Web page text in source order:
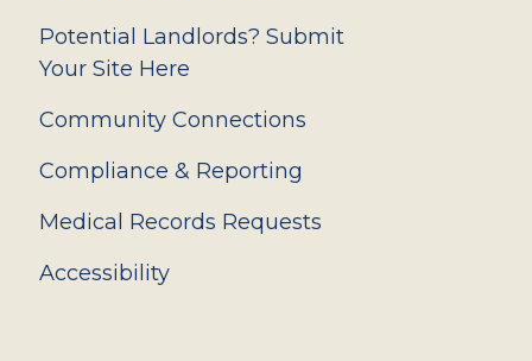
Potential Landlords? Submit
Your Site Here
Community Connections
Compliance & Reporting
Medical Records Requests
Accessibility